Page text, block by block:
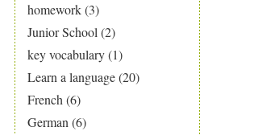
homework(3)
Junior School (2)
key vocabulary(1)
Learn a language(20)
French (6)
German (6)